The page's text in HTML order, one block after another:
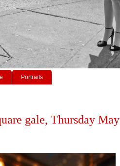
Portraits
gale, Thursday May